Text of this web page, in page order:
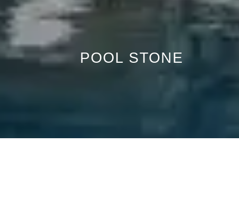
POOL STONE